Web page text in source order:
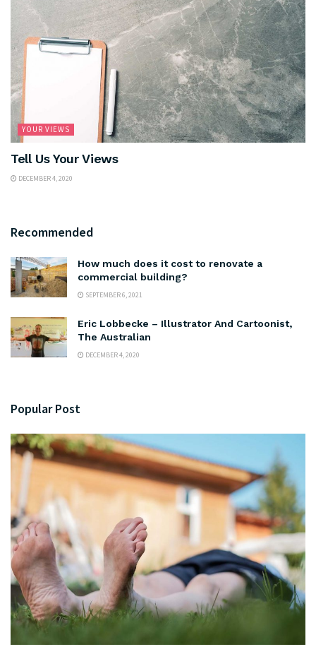
YOUR VIEWS
Tell Us Your Views
DECEMBER 4, 2020
Recommended
How much does it cost to renovate a
commercial building?
SEPTEMBER 6, 2021
Eric Lobbecke – Illustrator And Cartoonist,
The Australian
DECEMBER 4, 2020
Popular Post